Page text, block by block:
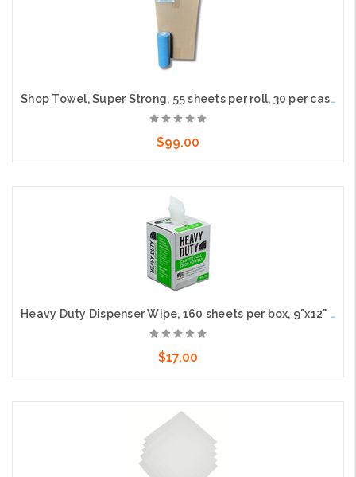
Shop Towel, Super Strong, 55 sheets per roll, 30 per case
$99.00
Add to Cart
Heavy Duty Dispenser Wipe, 160 sheets per box, 9"x12" Sheet Size
$17.00
Add to Cart